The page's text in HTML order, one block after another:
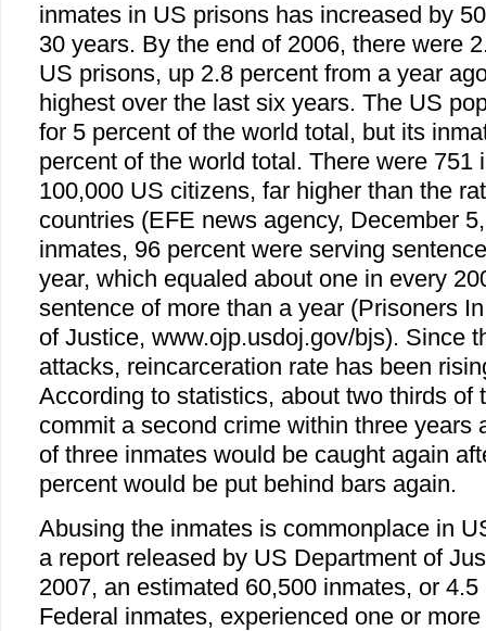
inmates in US prisons has increased by
30 years. By the end of 2006, there were
US prisons, up 2.8 percent from a year
highest over the last six years. The US
for 5 percent of the world total, but its
percent of the world total. There were 751
100,000 US citizens, far higher than the
countries (EFE news agency, December
inmates, 96 percent were serving
year, which equaled about one in every
sentence of more than a year (Prisoners
of Justice, www.ojp.usdoj.gov/bjs). Since
attacks, reincarceration rate has been
According to statistics, about two thirds of
commit a second crime within three years
of three inmates would be caught again
percent would be put behind bars again.
Abusing the inmates is commonplace in
a report released by US Department of
2007, an estimated 60,500 inmates, or
Federal inmates, experienced one or